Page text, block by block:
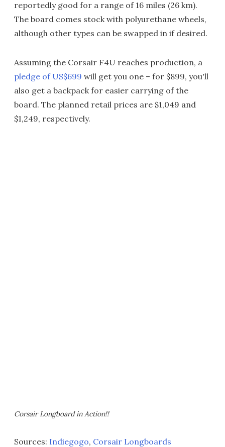
reportedly good for a range of 16 miles (26 km).
The board comes stock with polyurethane wheels,
although other types can be swapped in if desired.
Assuming the Corsair F4U reaches production, a
pledge of US$699 will get you one – for $899, you'll
also get a backpack for easier carrying of the
board. The planned retail prices are $1,049 and
$1,249, respectively.
Corsair Longboard in Action!!
Sources: Indiegogo, Corsair Longboards